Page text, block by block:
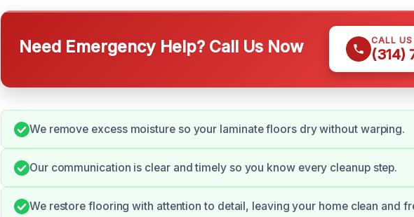
Need Emergency Help? Call Us Now CALL
(314)
We remove excess moisture so your laminate floors dry without warping.
Our communication is clear and timely so you know every cleanup step.
We restore flooring with attention to detail, leaving your home clean and